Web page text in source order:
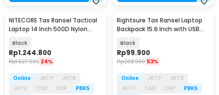
NITECORE Tas Ransel Tactical
Laptop 14 Inch 500D Nylon
Black
Rp1.244.800
Rp1.627.900 24%
Online JKTP
JKTB
JKTU
TGR CKP
PBKS
Rightsure Tas Ransel Laptop
Backpack 15.6 Inch with USB
Black
Rp99.900
Rp208.900 53%
Online JKTP
JKTB
JKTU
TGR CKP
PBKS